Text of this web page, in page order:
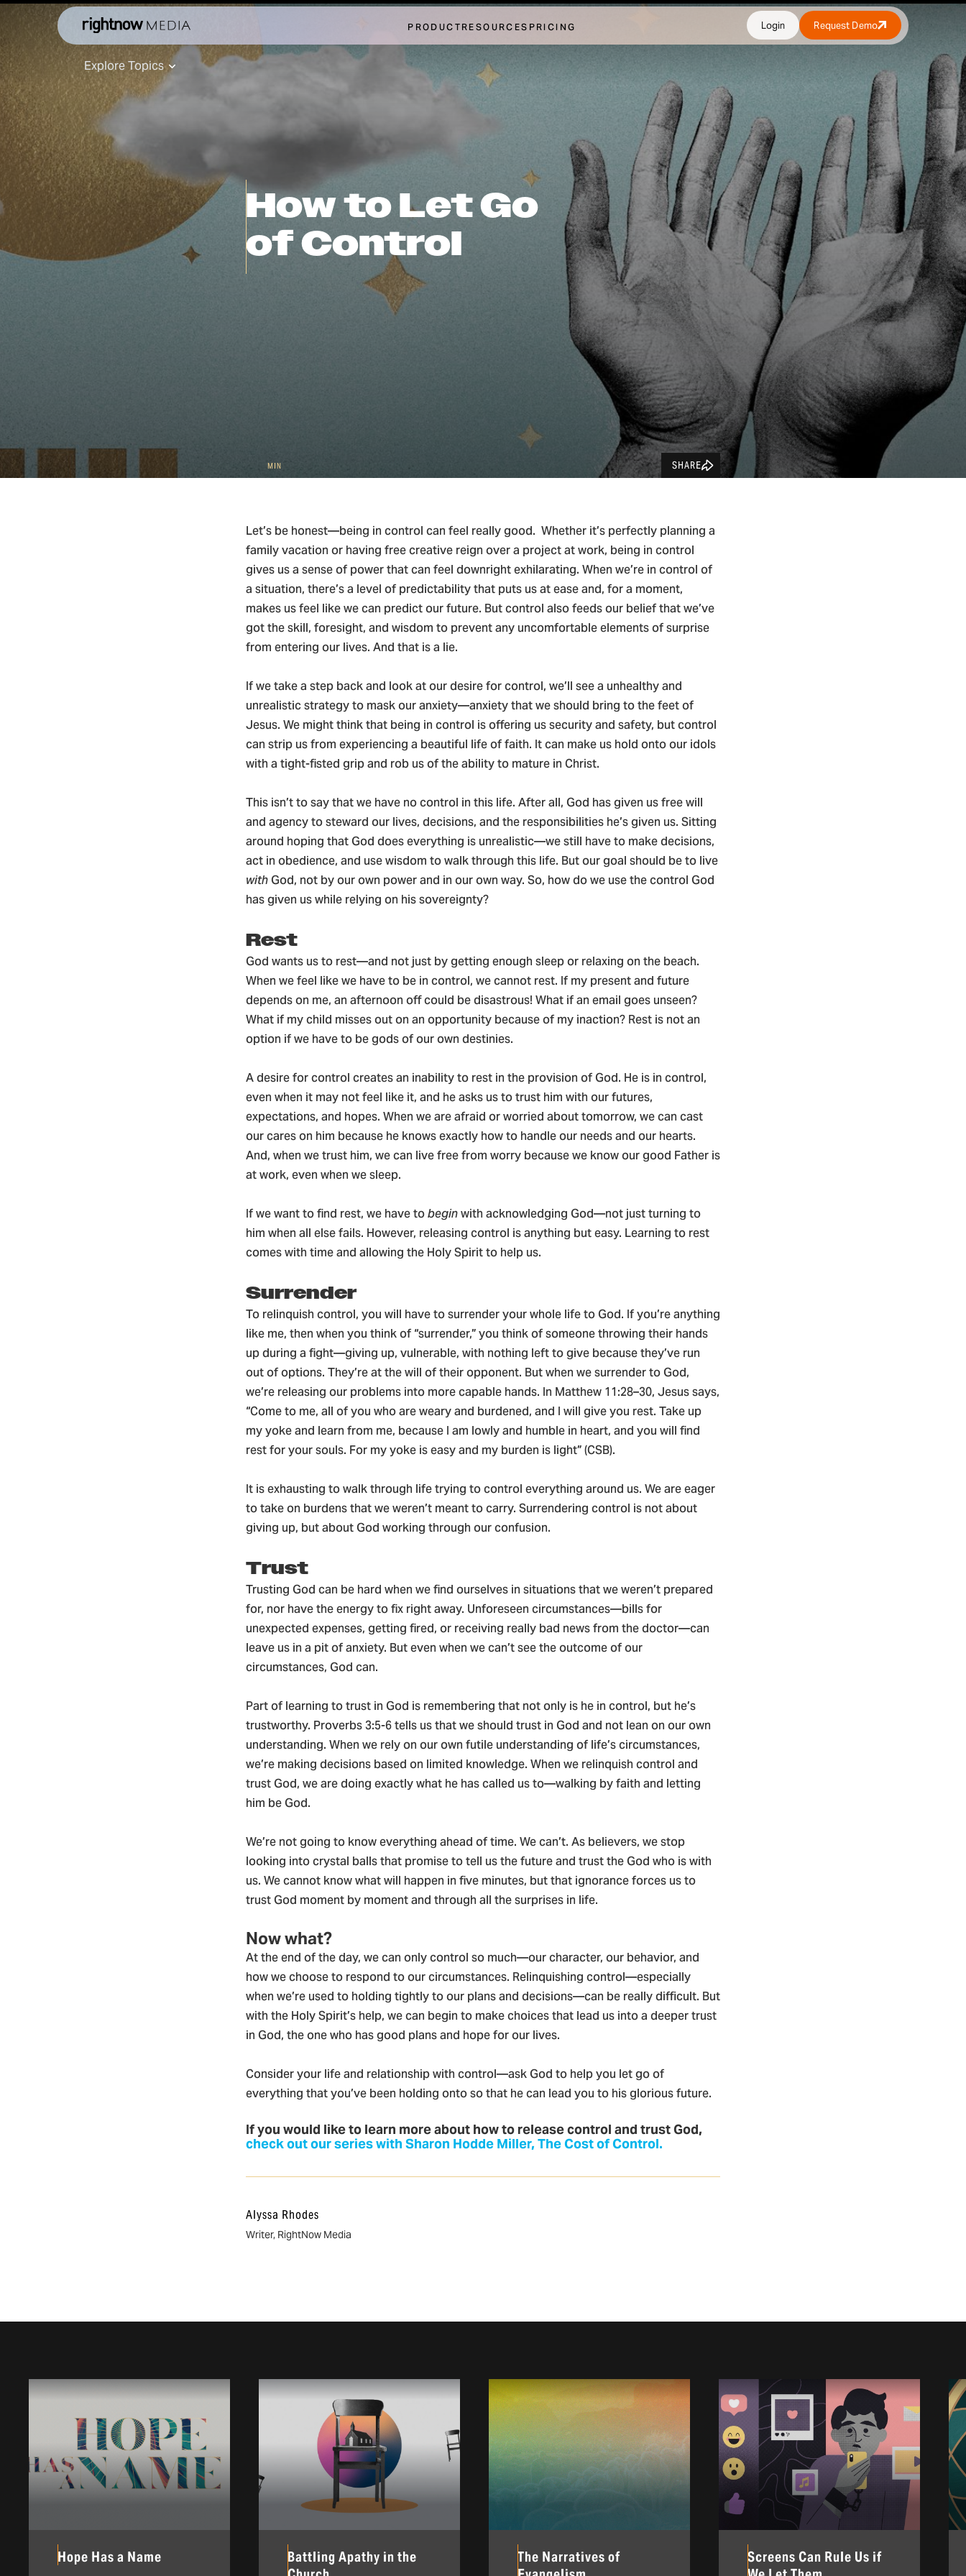
PRODUCT RESOURCES PRICING Login Request Demo
Explore Topics
How to Let Go
of Control
MIN Christian Living & Spiritual Growth SHARE
Let’s be honest—being in control can feel really good. Whether it’s perfectly planning a
family vacation or having free creative reign over a project at work, being in control
gives us a sense of power that can feel downright exhilarating. When we’re in control of
a situation, there’s a level of predictability that puts us at ease and, for a moment,
makes us feel like we can predict our future. But control also feeds our belief that we’ve
got the skill, foresight, and wisdom to prevent any uncomfortable elements of surprise
from entering our lives. And that is a lie.
If we take a step back and look at our desire for control, we’ll see a unhealthy and
unrealistic strategy to mask our anxiety—anxiety that we should bring to the feet of
Jesus. We might think that being in control is offering us security and safety, but control
can strip us from experiencing a beautiful life of faith. It can make us hold onto our idols
with a tight-fisted grip and rob us of the ability to mature in Christ.
This isn’t to say that we have no control in this life. After all, God has given us free will
and agency to steward our lives, decisions, and the responsibilities he’s given us. Sitting
around hoping that God does everything is unrealistic—we still have to make decisions,
act in obedience, and use wisdom to walk through this life. But our goal should be to live
with God, not by our own power and in our own way. So, how do we use the control God
has given us while relying on his sovereignty?
Rest
God wants us to rest—and not just by getting enough sleep or relaxing on the beach.
When we feel like we have to be in control, we cannot rest. If my present and future
depends on me, an afternoon off could be disastrous! What if an email goes unseen?
What if my child misses out on an opportunity because of my inaction? Rest is not an
option if we have to be gods of our own destinies.
A desire for control creates an inability to rest in the provision of God. He is in control,
even when it may not feel like it, and he asks us to trust him with our futures,
expectations, and hopes. When we are afraid or worried about tomorrow, we can cast
our cares on him because he knows exactly how to handle our needs and our hearts.
And, when we trust him, we can live free from worry because we know our good Father is
at work, even when we sleep.
If we want to find rest, we have tobeginwith acknowledging God—not just turning to
him when all else fails. However, releasing control is anything but easy. Learning to rest
comes with time and allowing the Holy Spirit to help us.
Surrender
To relinquish control, you will have to surrender your whole life to God. If you’re anything
like me, then when you think of “surrender,” you think of someone throwing their hands
up during a fight—giving up, vulnerable, with nothing left to give because they’ve run
out of options. They’re at the will of their opponent. But when we surrender to God,
we’re releasing our problems into more capable hands. In Matthew 11:28–30, Jesus says,
“Come to me, all of you who are weary and burdened, and I will give you rest. Take up
my yoke and learn from me, because I am lowly and humble in heart, and you will find
rest for your souls. For my yoke is easy and my burden is light” (CSB).
It is exhausting to walk through life trying to control everything around us. We are eager
to take on burdens that we weren’t meant to carry. Surrendering control is not about
giving up, but about God working through our confusion.
Trust
Trusting God can be hard when we find ourselves in situations that we weren’t prepared
for, nor have the energy to fix right away. Unforeseen circumstances—bills for
unexpected expenses, getting fired, or receiving really bad news from the doctor—can
leave us in a pit of anxiety. But even when we can’t see the outcome of our
circumstances, God can.
Part of learning to trust in God is remembering that not only is he in control, but he’s
trustworthy. Proverbs 3:5-6 tells us that we should trust in God and not lean on our own
understanding. When we rely on our own futile understanding of life’s circumstances,
we’re making decisions based on limited knowledge. When we relinquish control and
trust God, we are doing exactly what he has called us to—walking by faith and letting
him be God.
We’re not going to know everything ahead of time. We can’t. As believers, we stop
looking into crystal balls that promise to tell us the future and trust the God who is with
us. We cannot know what will happen in five minutes, but that ignorance forces us to
trust God moment by moment and through all the surprises in life.
Now what?
At the end of the day, we can only control so much—our character, our behavior, and
how we choose to respond to our circumstances. Relinquishing control—especially
when we’re used to holding tightly to our plans and decisions—can be really difficult. But
with the Holy Spirit’s help, we can begin to make choices that lead us into a deeper trust
in God, the one who has good plans and hope for our lives.
Consider your life and relationship with control—ask God to help you let go of
everything that you’ve been holding onto so that he can lead you to his glorious future.
If you would like to learn more about how to release control and trust God,
check out our series with Sharon Hodde Miller, The Cost of Control.
Alyssa Rhodes
Writer, RightNow Media
Hope Has a Name
Battling Apathy in the
The Narratives of
Screens Can Rule Us if